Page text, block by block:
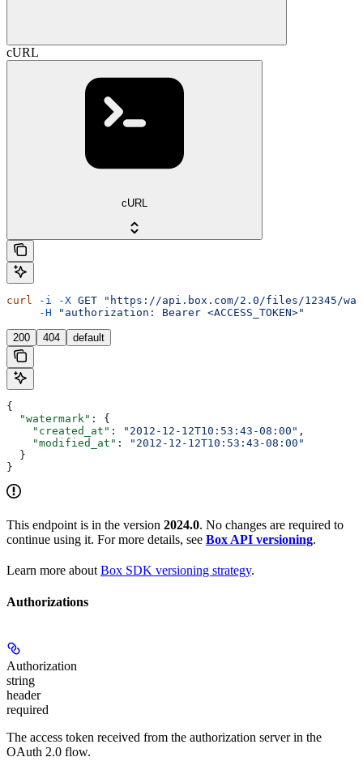
cURL
cURL
curl -i -X GET "https://api.box.com/2.0/files/12345/
     -H
"authorization: Bearer <ACCESS_TOKEN>"
200 404 default
{
  "watermark"
: {
    "created_at"
: "2012-12-12T10:53:43-08:00" ,
    "modified_at"
:
"2012-12-12T10:53:43-08:00"
  }
}
This endpoint is in the version 2024.0. No changes are required to
continue using it. For more details, see Box API versioning.
Learn more about Box SDK versioning strategy.
Authorizations
Authorization
string
header
required
The access token received from the authorization server in the
OAuth 2.0 flow.